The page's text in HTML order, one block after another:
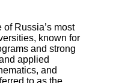
of Russia’s most
known for
and strong
applied
and
to as the